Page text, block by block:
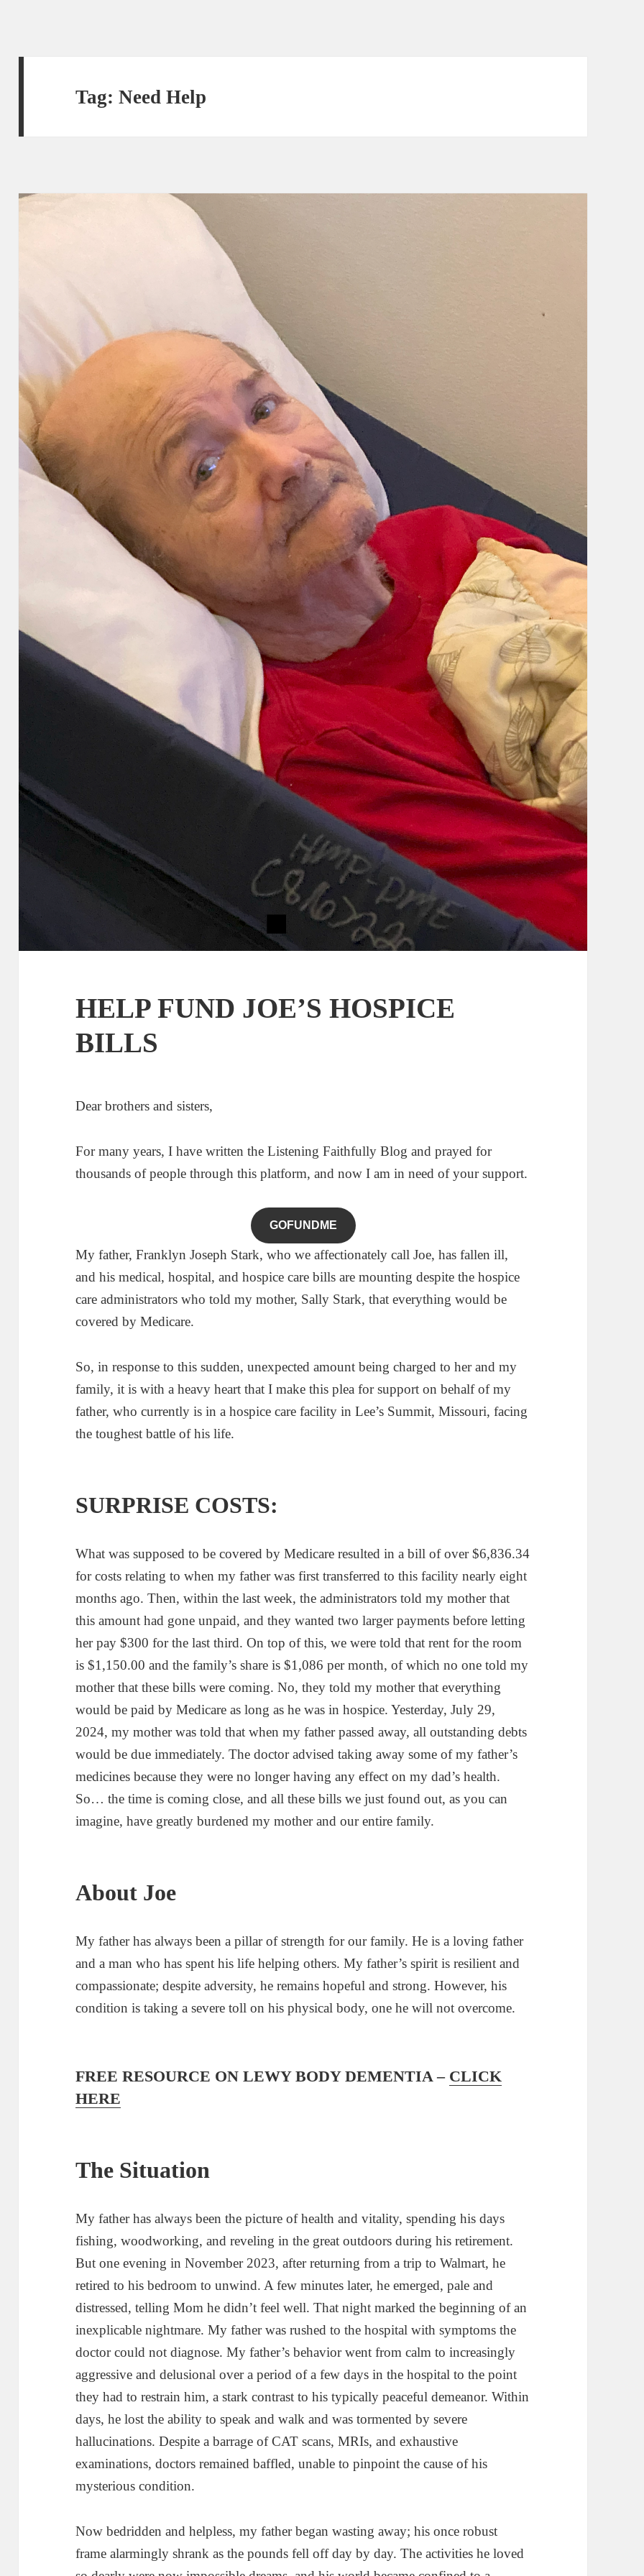
Tag:Need Help
HELP FUND JOE’S HOSPICE
BILLS
Dear brothers and sisters,
For many years, I have written the Listening Faithfully Blog and prayed for
thousands of people through this platform, and now I am in need of your support.
GOFUNDME
My father, Franklyn Joseph Stark, who we affectionately call Joe, has fallen ill,
and his medical, hospital, and hospice care bills are mounting despite the hospice
care administrators who told my mother, Sally Stark, that everything would be
covered by Medicare.
So, in response to this sudden, unexpected amount being charged to her and my
family, it is with a heavy heart that I make this plea for support on behalf of my
father, who currently is in a hospice care facility in Lee’s Summit, Missouri, facing
the toughest battle of his life.
SURPRISE COSTS:
What was supposed to be covered by Medicare resulted in a bill of over $6,836.34
for costs relating to when my father was first transferred to this facility nearly eight
months ago. Then, within the last week, the administrators told my mother that
this amount had gone unpaid, and they wanted two larger payments before letting
her pay $300 for the last third. On top of this, we were told that rent for the room
is $1,150.00 and the family’s share is $1,086 per month, of which no one told my
mother that these bills were coming. No, they told my mother that everything
would be paid by Medicare as long as he was in hospice. Yesterday, July 29,
2024, my mother was told that when my father passed away, all outstanding debts
would be due immediately. The doctor advised taking away some of my father’s
medicines because they were no longer having any effect on my dad’s health.
So… the time is coming close, and all these bills we just found out, as you can
imagine, have greatly burdened my mother and our entire family.
About Joe
My father has always been a pillar of strength for our family. He is a loving father
and a man who has spent his life helping others. My father’s spirit is resilient and
compassionate; despite adversity, he remains hopeful and strong. However, his
condition is taking a severe toll on his physical body, one he will not overcome.
FREE RESOURCE ON LEWY BODY DEMENTIA – CLICK
HERE
The Situation
My father has always been the picture of health and vitality, spending his days
fishing, woodworking, and reveling in the great outdoors during his retirement.
But one evening in November 2023, after returning from a trip to Walmart, he
retired to his bedroom to unwind. A few minutes later, he emerged, pale and
distressed, telling Mom he didn’t feel well. That night marked the beginning of an
inexplicable nightmare. My father was rushed to the hospital with symptoms the
doctor could not diagnose. My father’s behavior went from calm to increasingly
aggressive and delusional over a period of a few days in the hospital to the point
they had to restrain him, a stark contrast to his typically peaceful demeanor. Within
days, he lost the ability to speak and walk and was tormented by severe
hallucinations. Despite a barrage of CAT scans, MRIs, and exhaustive
examinations, doctors remained baffled, unable to pinpoint the cause of his
mysterious condition.
Now bedridden and helpless, my father began wasting away; his once robust
frame alarmingly shrank as the pounds fell off day by day. The activities he loved